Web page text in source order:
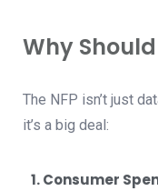
Why
The NFP isn’t just
it’s a big deal:
1. Consumer